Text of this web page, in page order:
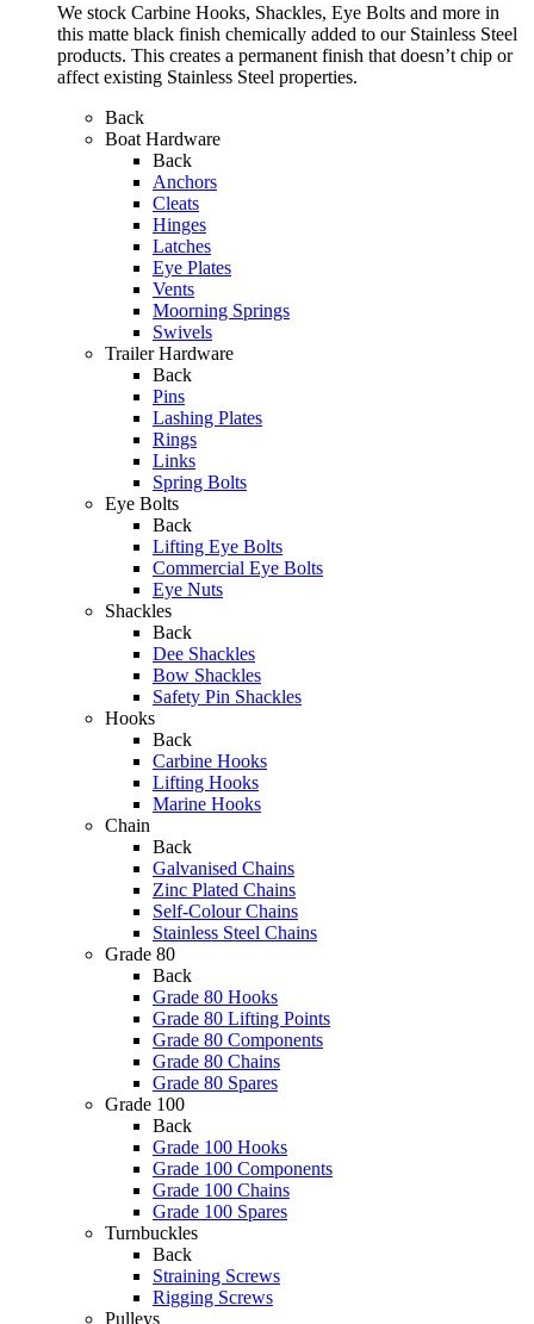
We stock Carbine Hooks, Shackles, Eye Bolts and more in
this matte black finish chemically added to our Stainless Steel
products. This creates a permanent finish that doesn’t chip or
affect existing Stainless Steel properties.
Back
Boat Hardware
Back
Anchors
Cleats
Hinges
Latches
Eye Plates
Vents
Moorning Springs
Swivels
Trailer Hardware
Back
Pins
Lashing Plates
Rings
Links
Spring Bolts
Eye Bolts
Back
Lifting Eye Bolts
Commercial Eye Bolts
Eye Nuts
Shackles
Back
Dee Shackles
Bow Shackles
Safety Pin Shackles
Hooks
Back
Carbine Hooks
Lifting Hooks
Marine Hooks
Chain
Back
Galvanised Chains
Zinc Plated Chains
Self-Colour Chains
Stainless Steel Chains
Grade 80
Back
Grade 80 Hooks
Grade 80 Lifting Points
Grade 80 Components
Grade 80 Chains
Grade 80 Spares
Grade 100
Back
Grade 100 Hooks
Grade 100 Components
Grade 100 Chains
Grade 100 Spares
Turnbuckles
Back
Straining Screws
Rigging Screws
Pulleys